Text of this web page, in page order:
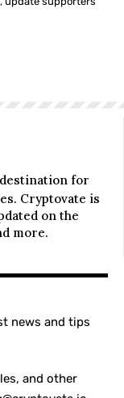
for
Cryptovate is
on the
more.
news and tips
and other